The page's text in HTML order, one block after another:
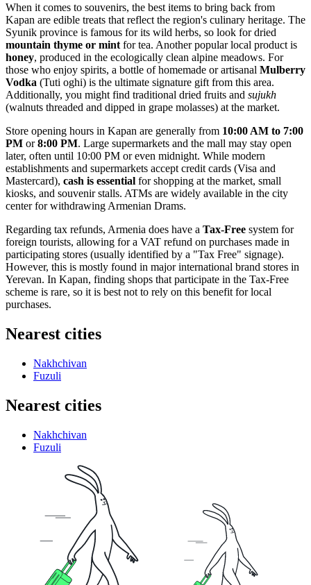
When it comes to souvenirs, the best items to bring back from
Kapan are edible treats that reflect the region's culinary heritage. The
Syunik province is famous for its wild herbs, so look for dried
mountain thyme or mint for tea. Another popular local product is
honey, produced in the ecologically clean alpine meadows. For
those who enjoy spirits, a bottle of homemade or artisanal Mulberry
Vodka (Tuti oghi) is the ultimate signature gift from this area.
Additionally, you might find traditional dried fruits and sujukh
(walnuts threaded and dipped in grape molasses) at the market.
Store opening hours in Kapan are generally from 10:00 AM to 7:00
PM or8:00 PM. Large supermarkets and the mall may stay open
later, often until 10:00 PM or even midnight. While modern
establishments and supermarkets accept credit cards (Visa and
Mastercard), cash is essential for shopping at the market, small
kiosks, and souvenir stalls. ATMs are widely available in the city
center for withdrawing Armenian Drams.
Regarding tax refunds, Armenia does have a Tax-Free system for
foreign tourists, allowing for a VAT refund on purchases made in
participating stores (usually identified by a "Tax Free" signage).
However, this is mostly found in major international brand stores in
Yerevan. In Kapan, finding shops that participate in the Tax-Free
scheme is rare, so it is best not to rely on this benefit for local
purchases.
Nearest cities
Nakhchivan
Fuzuli
Nearest cities
Nakhchivan
Fuzuli